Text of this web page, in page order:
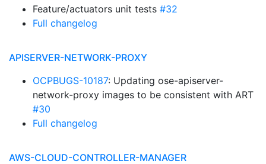
Feature/actuators unit tests #32
Full changelog
APISERVER-NETWORK-PROXY
OCPBUGS-10187: Updating ose-apiserver-
network-proxy images to be consistent with ART
#30
Full changelog
AWS-CLOUD-CONTROLLER-MANAGER